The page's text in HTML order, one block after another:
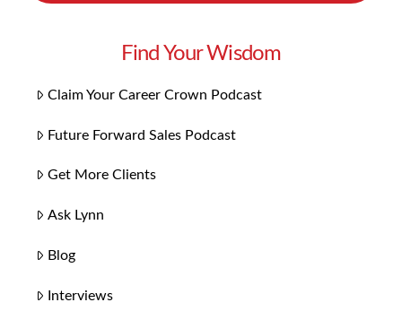
Find Your Wisdom
Claim Your Career Crown Podcast
Future Forward Sales Podcast
Get More Clients
Ask Lynn
Blog
Interviews